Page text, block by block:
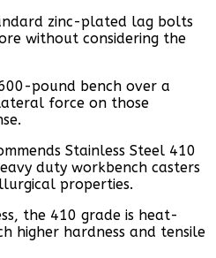
zinc-plated lag bolts
without considering the
pound bench over a
force on those
Stainless Steel 410
duty workbench casters
properties.
the 410 grade is heat-
higher hardness and tensile